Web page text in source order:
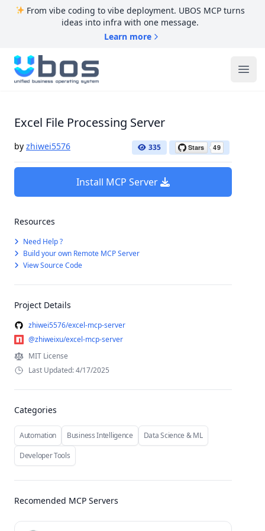
From vibe coding to vibe deployment. UBOS MCP turns
ideas into infra with one message.
Learn more
UBOS
Excel File Processing Server
by zhiwei5576 335
Install MCP Server
Resources
Need Help ?
Build your own Remote MCP Server
View Source Code
Project Details
zhiwei5576/excel-mcp-server
@zhiweixu/excel-mcp-server
MIT License
Last Updated: 4/17/2025
Categories
Automation Business Intelligence
Data Science & ML
Developer Tools
Recomended MCP Servers